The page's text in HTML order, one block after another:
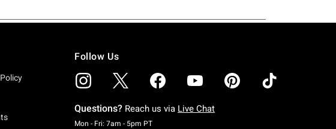
Follow Us
Questions? Reach us via Live Chat
Mon - Fri: 7am - 5pm PTMonday To Friday: 7 AM To 5 PM Pacific Time